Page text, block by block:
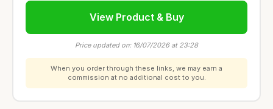
View Product & Buy
Price updated on: 16/07/2026 at 23:28
When you order through these links, we may earn a
commission at no additional cost to you.